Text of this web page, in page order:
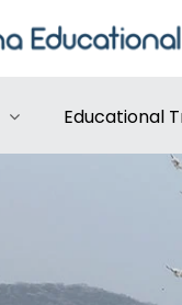
Educational